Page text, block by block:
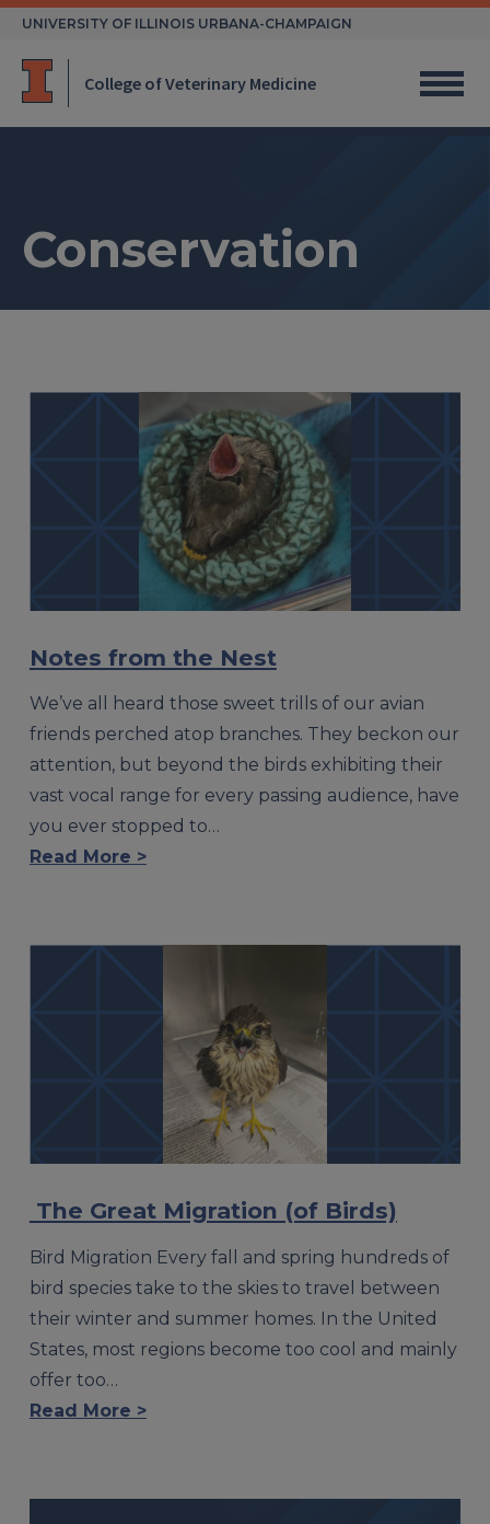
Skip
UNIVERSITY OF ILLINOIS URBANA-CHAMPAIGN
College of Veterinary Medicine
Conservation
Notes from the Nest
We’ve all heard those sweet trills of our avian
friends perched atop branches. They beckon our
attention, but beyond the birds exhibiting their
vast vocal range for every passing audience, have
you ever stopped to…
Read More >
The Great Migration (of Birds)
Bird Migration Every fall and spring hundreds of
bird species take to the skies to travel between
their winter and summer homes. In the United
States, most regions become too cool and mainly
offer too…
Read More >